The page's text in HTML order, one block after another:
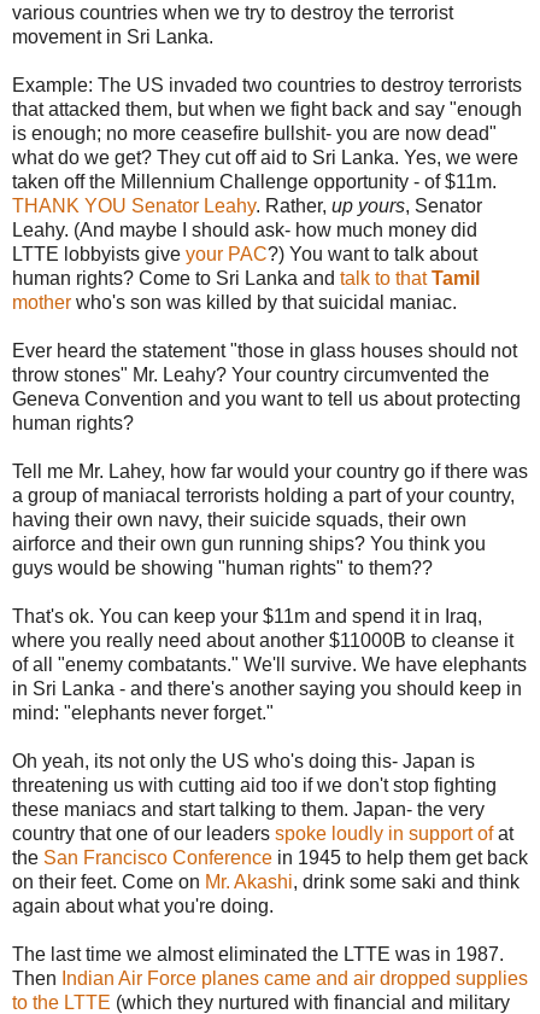
various countries when we try to destroy the terrorist
movement in Sri Lanka.
Example: The US invaded two countries to destroy terrorists
that attacked them, but when we fight back and say "enough
is enough; no more ceasefire bullshit- you are now dead"
what do we get? They cut off aid to Sri Lanka. Yes, we were
taken off the Millennium Challenge opportunity - of $11m.
THANK YOU Senator Leahy. Rather, up yours, Senator
Leahy. (And maybe I should ask- how much money did
LTTE lobbyists give your PAC?) You want to talk about
human rights? Come to Sri Lanka and talk to thatTamil
mother who's son was killed by that suicidal maniac.
Ever heard the statement "those in glass houses should not
throw stones" Mr. Leahy? Your country circumvented the
Geneva Convention and you want to tell us about protecting
human rights?
Tell me Mr. Lahey, how far would your country go if there was
a group of maniacal terrorists holding a part of your country,
having their own navy, their suicide squads, their own
airforce and their own gun running ships? You think you
guys would be showing "human rights" to them??
That's ok. You can keep your $11m and spend it in Iraq,
where you really need about another $11000B to cleanse it
of all "enemy combatants." We'll survive. We have elephants
in Sri Lanka - and there's another saying you should keep in
mind: "elephants never forget."
Oh yeah, its not only the US who's doing this- Japan is
threatening us with cutting aid too if we don't stop fighting
these maniacs and start talking to them. Japan- the very
country that one of our leaders spoke loudly in support ofat
the San Francisco Conference in 1945 to help them get back
on their feet. Come on Mr. Akashi, drink some saki and think
again about what you're doing.
The last time we almost eliminated the LTTE was in 1987.
Then Indian Air Force planes came and air dropped supplies
to the LTTE (which they nurtured with financial and military